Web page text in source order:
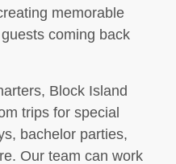
memorable
coming back
Block Island
trips for special
bachelor parties,
Our team can work